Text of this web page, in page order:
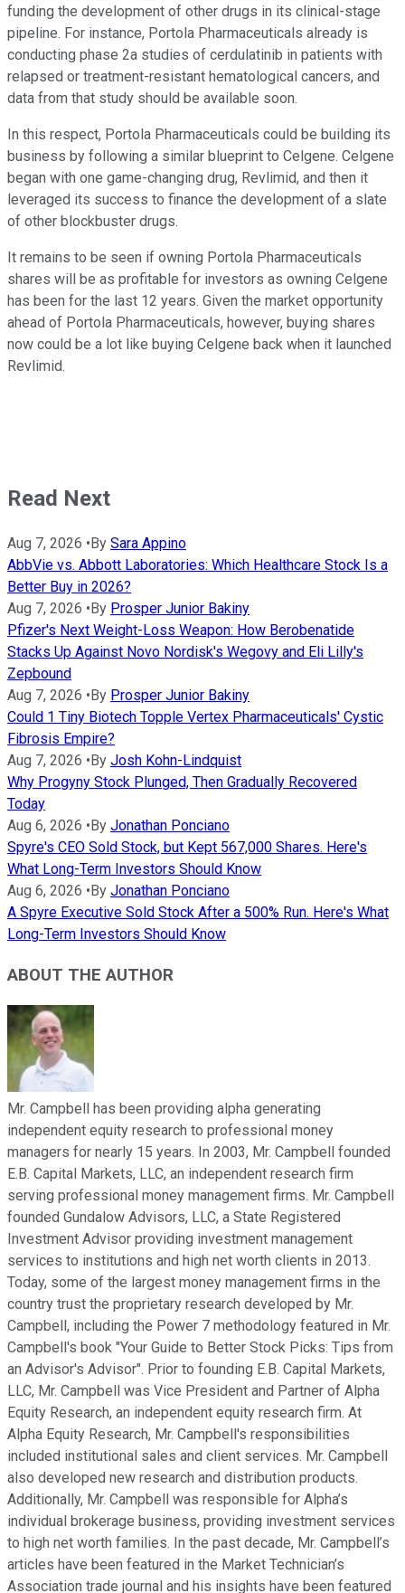
funding the development of other drugs in its clinical-stage
pipeline. For instance, Portola Pharmaceuticals already is
conducting phase 2a studies of cerdulatinib in patients with
relapsed or treatment-resistant hematological cancers, and
data from that study should be available soon.
In this respect, Portola Pharmaceuticals could be building its
business by following a similar blueprint to Celgene. Celgene
began with one game-changing drug, Revlimid, and then it
leveraged its success to finance the development of a slate
of other blockbuster drugs.
It remains to be seen if owning Portola Pharmaceuticals
shares will be as profitable for investors as owning Celgene
has been for the last 12 years. Given the market opportunity
ahead of Portola Pharmaceuticals, however, buying shares
now could be a lot like buying Celgene back when it launched
Revlimid.
Read Next
Aug 7, 2026 • By Sara Appino
AbbVie vs. Abbott Laboratories: Which Healthcare Stock Is a
Better Buy in 2026?
Aug 7, 2026 • By Prosper Junior Bakiny
Pfizer's Next Weight-Loss Weapon: How Berobenatide
Stacks Up Against Novo Nordisk's Wegovy and Eli Lilly's
Zepbound
Aug 7, 2026 • By Prosper Junior Bakiny
Could 1 Tiny Biotech Topple Vertex Pharmaceuticals' Cystic
Fibrosis Empire?
Aug 7, 2026 • By Josh Kohn-Lindquist
Why Progyny Stock Plunged, Then Gradually Recovered
Today
Aug 6, 2026 • By Jonathan Ponciano
Spyre's CEO Sold Stock, but Kept 567,000 Shares. Here's
What Long-Term Investors Should Know
Aug 6, 2026 • By Jonathan Ponciano
A Spyre Executive Sold Stock After a 500% Run. Here's What
Long-Term Investors Should Know
ABOUT THE AUTHOR
Mr. Campbell has been providing alpha generating
independent equity research to professional money
managers for nearly 15 years. In 2003, Mr. Campbell founded
E.B. Capital Markets, LLC, an independent research firm
serving professional money management firms. Mr. Campbell
founded Gundalow Advisors, LLC, a State Registered
Investment Advisor providing investment management
services to institutions and high net worth clients in 2013.
Today, some of the largest money management firms in the
country trust the proprietary research developed by Mr.
Campbell, including the Power 7 methodology featured in Mr.
Campbell's book "Your Guide to Better Stock Picks: Tips from
an Advisor's Advisor". Prior to founding E.B. Capital Markets,
LLC, Mr. Campbell was Vice President and Partner of Alpha
Equity Research, an independent equity research firm. At
Alpha Equity Research, Mr. Campbell's responsibilities
included institutional sales and client services. Mr. Campbell
also developed new research and distribution products.
Additionally, Mr. Campbell was responsible for Alpha’s
individual brokerage business, providing investment services
to high net worth families. In the past decade, Mr. Campbell’s
articles have been featured in the Market Technician’s
Association trade journal and his insights have been featured